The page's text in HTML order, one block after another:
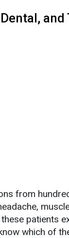
from
patients
which of